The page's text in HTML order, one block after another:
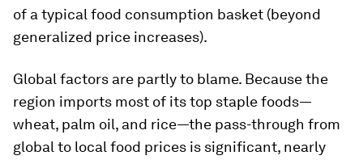
of a typical food consumption basket (beyond
generalized price increases).
Global factors are partly to blame. Because the
region imports most of its top staple foods—
wheat, palm oil, and rice—the pass-through from
global to local food prices is significant, nearly